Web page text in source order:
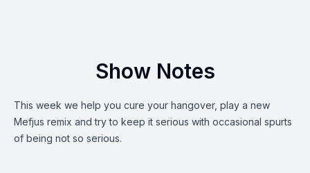
Show Notes
This week we help you cure your hangover, play a new
Mefjus remix and try to keep it serious with occasional spurts
of being not so serious.